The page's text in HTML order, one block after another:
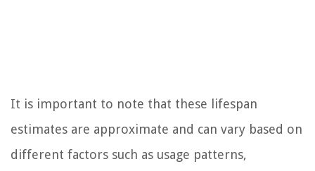
It is important to note that these lifespan
estimates are approximate and can vary based on
different factors such as usage patterns,